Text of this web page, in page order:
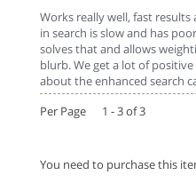
Works really well, fast
in search is slow and has
solves that and allows
blurb. We get a lot of
about the enhanced search
Per Page 1 - 3 of 3
You need to purchase this